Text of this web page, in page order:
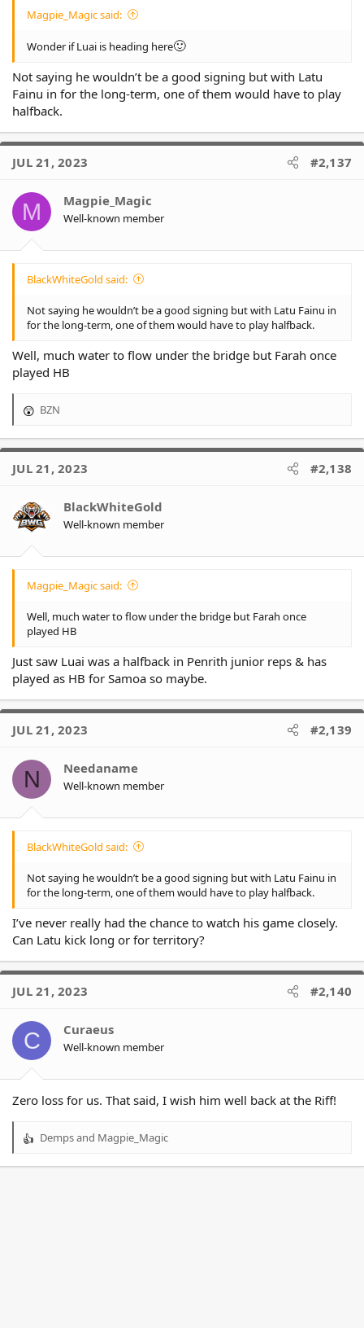
Magpie_Magic said:
Wonder if Luai is heading here🙂
Not saying he wouldn’t be a good signing but with Latu
Fainu in for the long-term, one of them would have to play
halfback.
JUL 21, 2023 #2,137
M Magpie_Magic
Well-known member
BlackWhiteGold said:
Not saying he wouldn’t be a good signing but with Latu Fainu in
for the long-term, one of them would have to play halfback.
Well, much water to flow under the bridge but Farah once
played HB
R
a
t
o
n
BZN
JUL 21, 2023 #2,138
BlackWhiteGold
Well-known member
Magpie_Magic said:
Well, much water to flow under the bridge but Farah once
played HB
Just saw Luai was a halfback in Penrith junior reps & has
played as HB for Samoa so maybe.
JUL 21, 2023 #2,139
N Needaname
Well-known member
BlackWhiteGold said:
Not saying he wouldn’t be a good signing but with Latu Fainu in
for the long-term, one of them would have to play halfback.
I’ve never really had the chance to watch his game closely.
Can Latu kick long or for territory?
JUL 21, 2023 #2,140
C Curaeus
Well-known member
Zero loss for us. That said, I wish him well back at the Riff!
R
Dempsand Magpie_Magic